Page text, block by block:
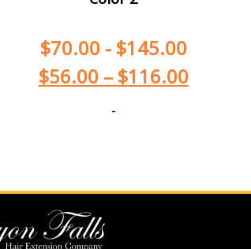
$70.00- $145.00
$56.00 – $116.00
-